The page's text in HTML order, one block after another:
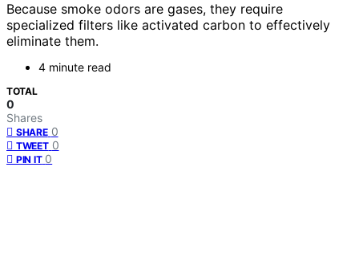
Because smoke odors are gases, they require
specialized filters like activated carbon to effectively
eliminate them.
4 minute read
TOTAL
0
Shares
SHARE 0
TWEET 0
PIN IT 0